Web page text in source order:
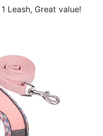
1 Leash, Great value!